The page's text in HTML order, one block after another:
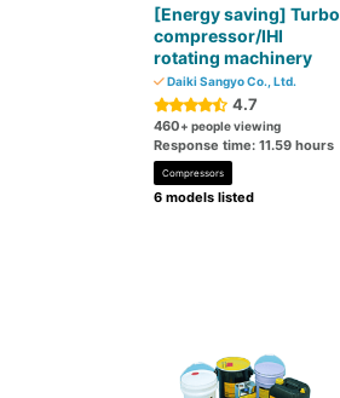
[Energy saving] Turbo
compressor/IHI
rotating machinery
Daiki Sangyo Co., Ltd.
4.7
460+ people viewing
Response time: 11.59 hours
Compressors
6 models listed